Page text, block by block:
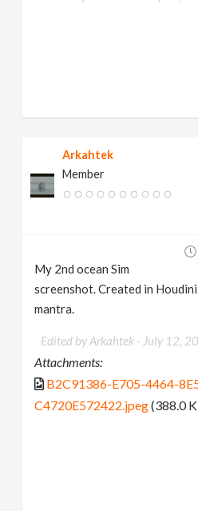
Arkahtek
Member
My 2nd ocean Sim
screenshot. Created in
mantra.
Edited by Arkahtek - July 12,
Attachments:
B2C91386-E705-4464-
C4720E572422.jpeg(388.0